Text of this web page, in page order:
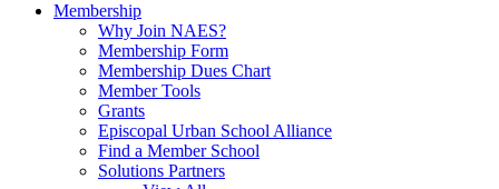
Membership
Why Join NAES?
Membership Form
Membership Dues Chart
Member Tools
Grants
Episcopal Urban School Alliance
Find a Member School
Solutions Partners